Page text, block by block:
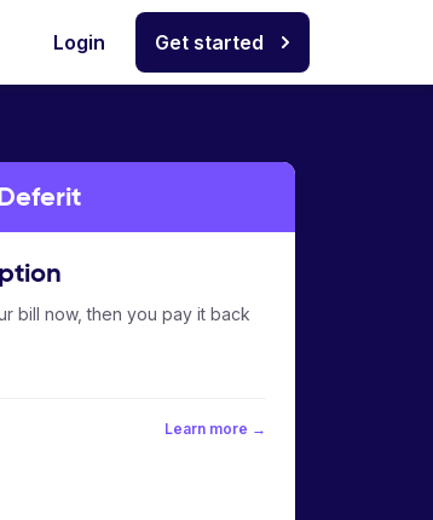
Login Get started
bill now, then you pay it back
Learn more →